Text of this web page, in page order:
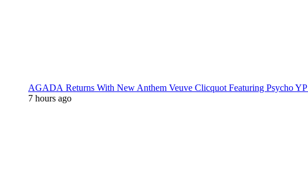
AGADA Returns With New Anthem Veuve Clicquot Featuring Psycho YP
7 hours ago